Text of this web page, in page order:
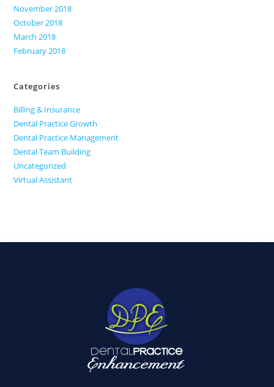
November 2018
October 2018
March 2018
February 2018
Categories
Billing & Insurance
Dental Practice Growth
Dental Practice Management
Dental Team Building
Uncategorized
Virtual Assistant